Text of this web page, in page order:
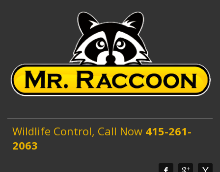
Wildlife Control, Call Now 415-261-
2063